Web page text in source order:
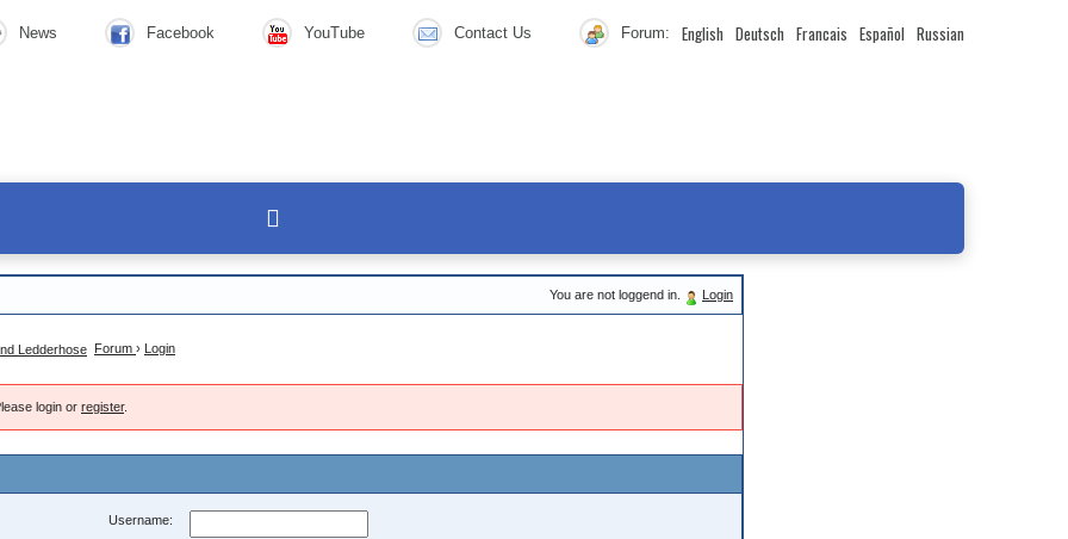
News Facebook YouTube Contact Us Forum: English Deutsch Francais Español Russian
You are not loggend in. Login
Forum › Login
login or register.
Username: